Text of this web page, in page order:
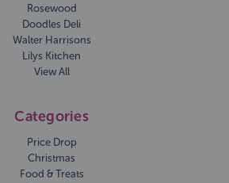
Rosewood
Doodles Deli
Walter Harrisons
Lilys Kitchen
View All
Categories
Price Drop
Christmas
Food & Treats